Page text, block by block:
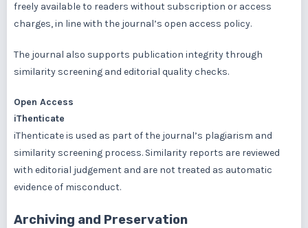
freely available to readers without subscription or access
charges, in line with the journal’s open access policy.
The journal also supports publication integrity through
similarity screening and editorial quality checks.
Open Access
iThenticate
iThenticate is used as part of the journal’s plagiarism and
similarity screening process. Similarity reports are reviewed
with editorial judgement and are not treated as automatic
evidence of misconduct.
Archiving and Preservation